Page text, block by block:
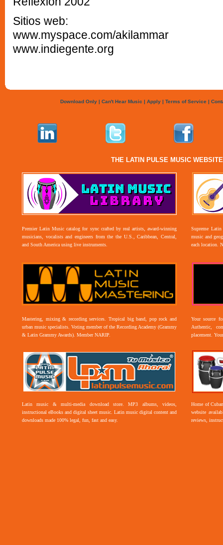
Sitios web:
www.myspace.com/akilammar
www.indiegente.org
Download Only | Can't Hear Music | Apply | Terms of Service |
THE LATIN PULSE MUSIC
Premier Latin Music catalog for sync crafted by real artists, award-winning
musicians, vocalists and engineers from the the U.S., Caribbean, Central,
and South America using live instruments.
Supreme
music and
each location.
Mastering, mixing & recording services. Tropical big band, pop rock and
urban music specialists. Voting member of the Recording Academy (Grammy
& Latin Grammy Awards). Member NARIP.
Your source
Authentic,
placement.
Latin music & multi-media download store. MP3 albums, videos,
instructional eBooks and digital sheet music. Latin music digital content and
downloads made 100% legal, fun, fast and easy.
Home of
website
reviews,